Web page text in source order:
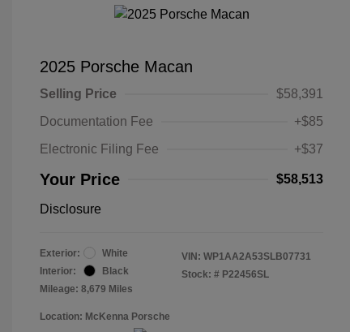
2025 Porsche Macan
Selling Price
$58,391
Documentation Fee
+$85
Electronic Filing Fee
+$37
Your Price $58,513
Disclosure
Exterior:
White
Interior:
Black
Mileage: 8,679 Miles
VIN: WP1AA2A53SLB07731
Stock: # P22456SL
Location: McKenna Porsche